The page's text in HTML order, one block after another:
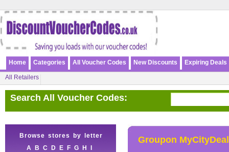
Home Categories All Voucher Codes New Discounts Expiring Deals
All Retailers
Search All Voucher Codes:
Browse stores by letter
A
B C D E F G H
Groupon MyCityDeal